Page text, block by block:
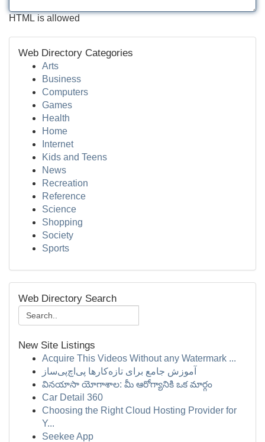
HTML is allowed
Web Directory Categories
Arts
Business
Computers
Games
Health
Home
Internet
Kids and Teens
News
Recreation
Reference
Science
Shopping
Society
Sports
Web Directory Search
New Site Listings
Acquire This Videos Without any Watermark ...
آموزش جامع برای تازه‌کارها پی‌اچ‌پی‌ساز
వినయాసా యోగాశాల: మీ ఆరోగ్యానికి ఒక మార్గం
Car Detail 360
Choosing the Right Cloud Hosting Provider for
Y...
Seekee App